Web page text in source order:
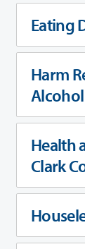
Eating
Harm
Alcohol
Health
Clark